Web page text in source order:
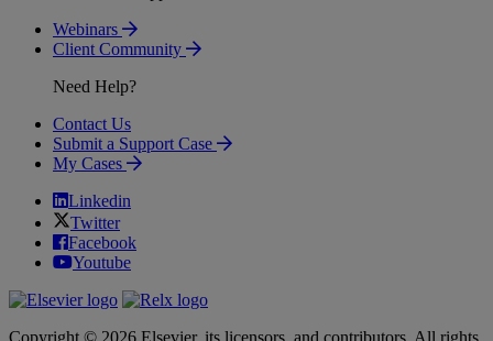
Webinars
Client Community
Need Help?
Contact Us
Submit a Support Case
My Cases
Linkedin
Twitter
Facebook
Youtube
Copyright © 2026 Elsevier, its licensors, and contributors. All rights